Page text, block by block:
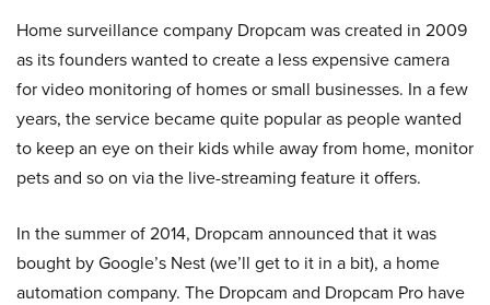
Home surveillance company Dropcam was created in 2009
as its founders wanted to create a less expensive camera
for video monitoring of homes or small businesses. In a few
years, the service became quite popular as people wanted
to keep an eye on their kids while away from home, monitor
pets and so on via the live-streaming feature it offers.
In the summer of 2014, Dropcam announced that it was
bought by Google’s Nest (we’ll get to it in a bit), a home
automation company. The Dropcam and Dropcam Pro have